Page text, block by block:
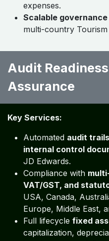
expenses.
Scalable
multi-country
Audit
Assurance ​ ​
Key Services:
Automated audit
internal control
JD Edwards.
Compliance with
VAT/GST, and
USA, Canada,
Europe, Middle East,
Full lifecycle fixed
capitalization,